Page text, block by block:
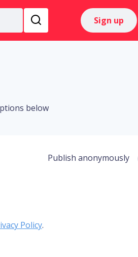
Sign up
below
Publish anonymously
Policy.